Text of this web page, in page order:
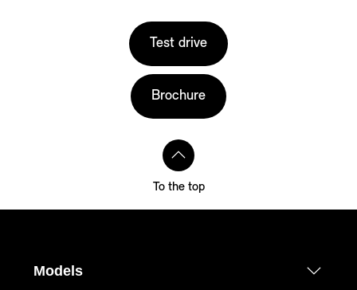
Test drive
Brochure
To the top
Models